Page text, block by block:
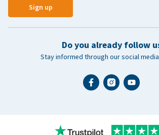
Sign up
Do you already follow
Stay informed through our social